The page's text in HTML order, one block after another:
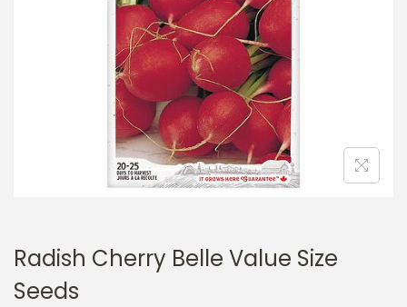
t
i
o
n
t
Radish Cherry Belle Value Size
Seeds